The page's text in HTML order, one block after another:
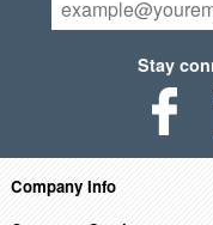
Stay
Company Info